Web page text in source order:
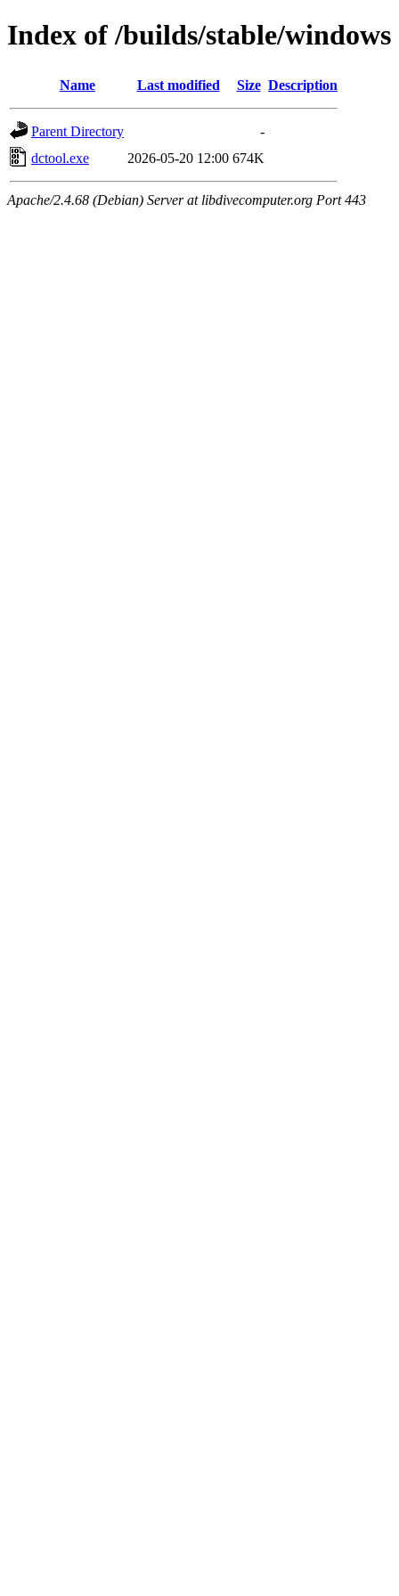
Index of /builds/stable/windows
Name Last modified Size Description
Parent Directory
-
dctool.exe
2026-05-20 12:00 674K
Apache/2.4.68 (Debian) Server at libdivecomputer.org Port 443